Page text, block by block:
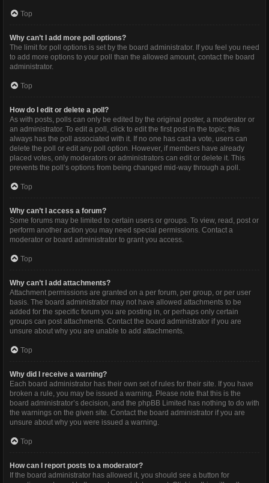
Top
Why can’t I add more poll options?
The limit for poll options is set by the board administrator. If you feel you need
to add more options to your poll than the allowed amount, contact the board
administrator.
Top
How do I edit or delete a poll?
As with posts, polls can only be edited by the original poster, a moderator or
an administrator. To edit a poll, click to edit the first post in the topic; this
always has the poll associated with it. If no one has cast a vote, users can
delete the poll or edit any poll option. However, if members have already
placed votes, only moderators or administrators can edit or delete it. This
prevents the poll’s options from being changed mid-way through a poll.
Top
Why can’t I access a forum?
Some forums may be limited to certain users or groups. To view, read, post or
perform another action you may need special permissions. Contact a
moderator or board administrator to grant you access.
Top
Why can’t I add attachments?
Attachment permissions are granted on a per forum, per group, or per user
basis. The board administrator may not have allowed attachments to be
added for the specific forum you are posting in, or perhaps only certain
groups can post attachments. Contact the board administrator if you are
unsure about why you are unable to add attachments.
Top
Why did I receive a warning?
Each board administrator has their own set of rules for their site. If you have
broken a rule, you may be issued a warning. Please note that this is the
board administrator’s decision, and the phpBB Limited has nothing to do with
the warnings on the given site. Contact the board administrator if you are
unsure about why you were issued a warning.
Top
How can I report posts to a moderator?
If the board administrator has allowed it, you should see a button for